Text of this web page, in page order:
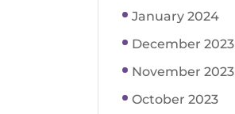
January 2024
December 2023
November 2023
October 2023